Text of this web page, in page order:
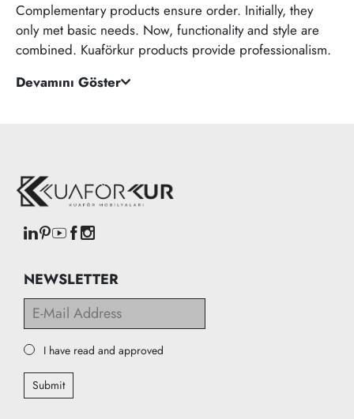
Complementary products ensure order. Initially, they
only met basic needs. Now, functionality and style are
combined. Kuaförkur products provide professionalism.
Devamını Göster
NEWSLETTER
I have read and approved
Submit